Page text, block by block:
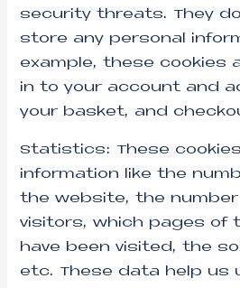
security threats. They
store any personal
example, these cookies
in to your account and
your basket, and
Statistics: These
information like the
the website, the number
visitors, which pages of
have been visited, the
etc. These data help us